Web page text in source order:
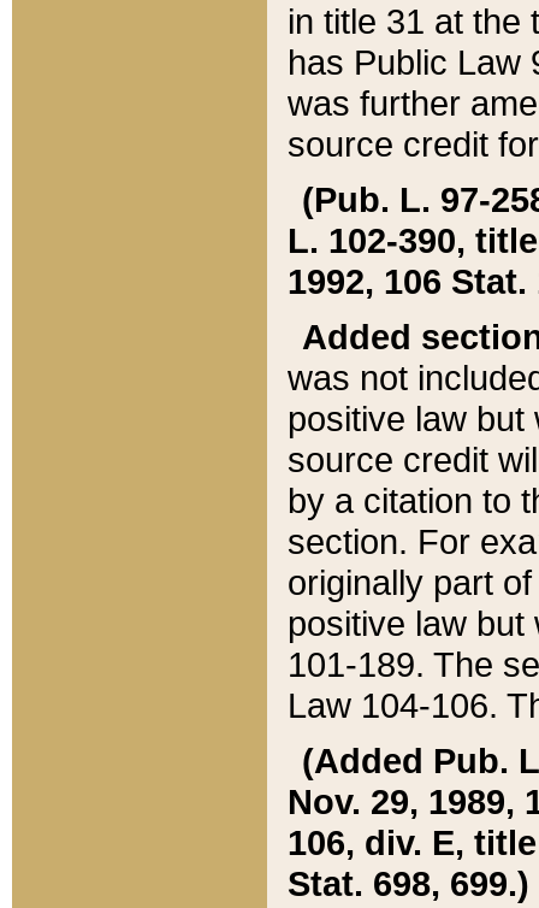
in title 31 at the
has Public Law
was further
source credit
(Pub. L. 97-
L. 102-390,
1992, 106 Stat.
Added
was not
positive law
source credit
by a citation to
section. For
originally part
positive law but
101-189. The
Law 104-106.
(Added Pub.
Nov. 29, 1989,
106, div. E,
Stat. 698, 699.)